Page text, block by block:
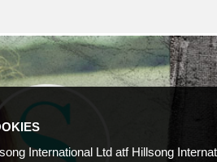
International Ltd atf Hillsong